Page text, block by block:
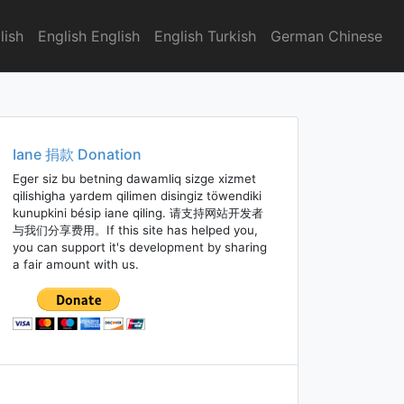
English English English Turkish German Chinese
Iane 捐款 Donation
Eger siz bu betning dawamliq sizge xizmet
qilishigha yardem qilimen disingiz töwendiki
kunupkini bésip iane qiling. 请支持网站开发者
与我们分享费用。If this site has helped you,
you can support it's development by sharing
a fair amount with us.